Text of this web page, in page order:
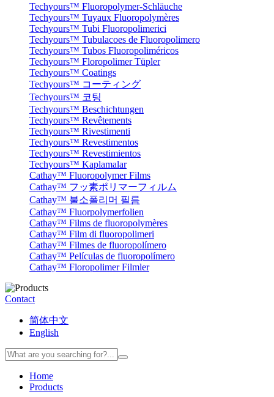
Techyours™ Fluoropolymer-Schläuche
Techyours™ Tuyaux Fluoropolymères
Techyours™ Tubi Fluoropolimerici
Techyours™ Tubulacoes de Fluoropolimero
Techyours™ Tubos Fluoropoliméricos
Techyours™ Floropolimer Tüpler
Techyours™ Coatings
Techyours™ コーティング
Techyours™ 코팅
Techyours™ Beschichtungen
Techyours™ Revêtements
Techyours™ Rivestimenti
Techyours™ Revestimentos
Techyours™ Revestimientos
Techyours™ Kaplamalar
Cathay™ Fluoropolymer Films
Cathay™ フッ素ポリマーフィルム
Cathay™ 불소폴리머 필름
Cathay™ Fluorpolymerfolien
Cathay™ Films de fluoropolymères
Cathay™ Film di fluoropolimeri
Cathay™ Filmes de fluoropolímero
Cathay™ Películas de fluoropolímero
Cathay™ Floropolimer Filmler
Contact
简体中文
English
Home
Products